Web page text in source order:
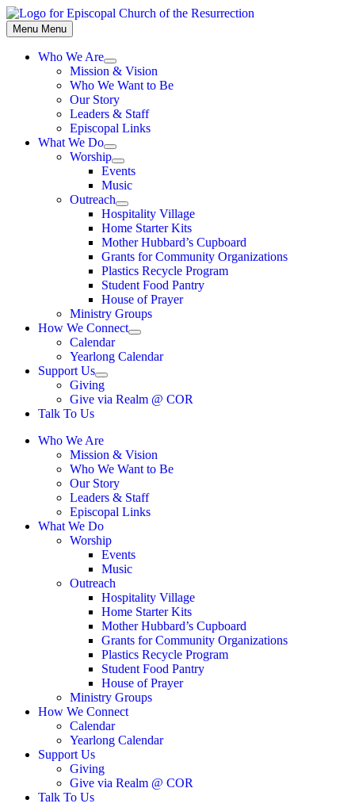
Skip
to
content
Menu Menu
Who We Are
Show
sub
menu
Mission & Vision
Who We Want to Be
Our Story
Leaders & Staff
Episcopal Links
What We Do
Show
sub
menu
Worship
Show
sub
menu
Events
Music
Outreach
Show
sub
menu
Hospitality Village
Home Starter Kits
Mother Hubbard’s Cupboard
Grants for Community Organizations
Plastics Recycle Program
Student Food Pantry
House of Prayer
Ministry Groups
How We Connect
Show
sub
menu
Calendar
Yearlong Calendar
Support Us
Show
sub
menu
Giving
Give via Realm @ COR
Talk To Us
Who We Are
Mission & Vision
Who We Want to Be
Our Story
Leaders & Staff
Episcopal Links
What We Do
Worship
Events
Music
Outreach
Hospitality Village
Home Starter Kits
Mother Hubbard’s Cupboard
Grants for Community Organizations
Plastics Recycle Program
Student Food Pantry
House of Prayer
Ministry Groups
How We Connect
Calendar
Yearlong Calendar
Support Us
Giving
Give via Realm @ COR
Talk To Us